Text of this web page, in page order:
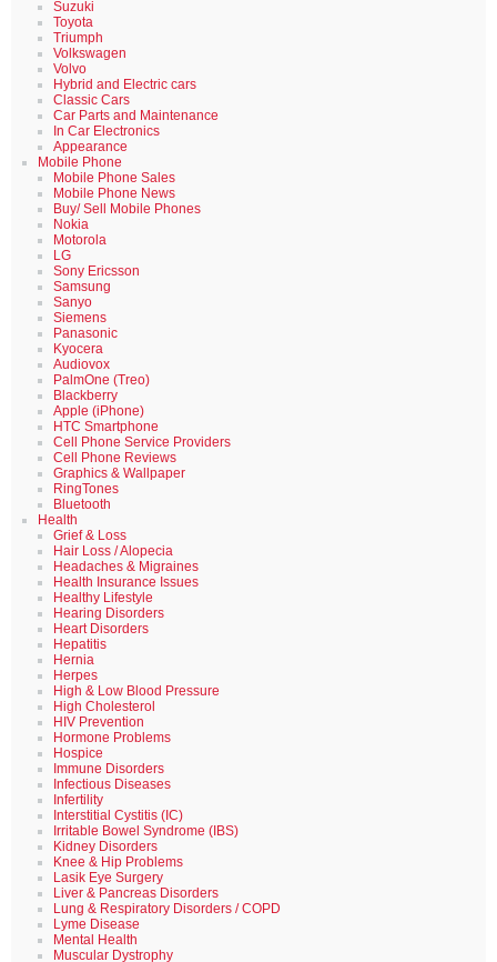
Suzuki
Toyota
Triumph
Volkswagen
Volvo
Hybrid and Electric cars
Classic Cars
Car Parts and Maintenance
In Car Electronics
Appearance
Mobile Phone
Mobile Phone Sales
Mobile Phone News
Buy/ Sell Mobile Phones
Nokia
Motorola
LG
Sony Ericsson
Samsung
Sanyo
Siemens
Panasonic
Kyocera
Audiovox
PalmOne (Treo)
Blackberry
Apple (iPhone)
HTC Smartphone
Cell Phone Service Providers
Cell Phone Reviews
Graphics & Wallpaper
RingTones
Bluetooth
Health
Grief & Loss
Hair Loss / Alopecia
Headaches & Migraines
Health Insurance Issues
Healthy Lifestyle
Hearing Disorders
Heart Disorders
Hepatitis
Hernia
Herpes
High & Low Blood Pressure
High Cholesterol
HIV Prevention
Hormone Problems
Hospice
Immune Disorders
Infectious Diseases
Infertility
Interstitial Cystitis (IC)
Irritable Bowel Syndrome (IBS)
Kidney Disorders
Knee & Hip Problems
Lasik Eye Surgery
Liver & Pancreas Disorders
Lung & Respiratory Disorders / COPD
Lyme Disease
Mental Health
Muscular Dystrophy